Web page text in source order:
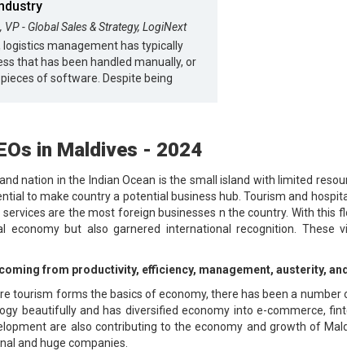
VP - Global Sales & Strategy, LogiNext
logistics management has typically
that has been handled manually, or
of software. Despite being
in Maldives - 2024
nation in the Indian Ocean is the small island with limited
to make country a potential business hub. Tourism and
are the most foreign businesses n the country. With
economy but also garnered international recognition. These
from productivity, efficiency, management, austerity,
tourism forms the basics of economy, there has been a
beautifully and has diversified economy into e-commerce,
are also contributing to the economy and growth of
and huge companies.